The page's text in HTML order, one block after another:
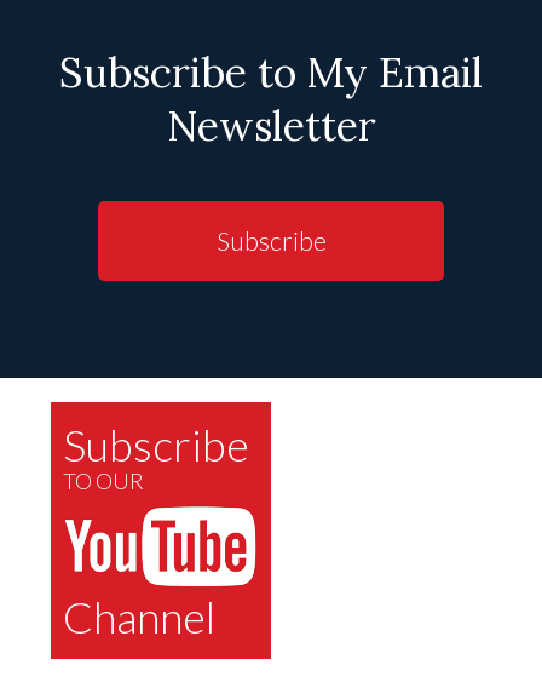
Subscribe to My Email
Newsletter
Subscribe
Subscribe
TO OUR
Channel